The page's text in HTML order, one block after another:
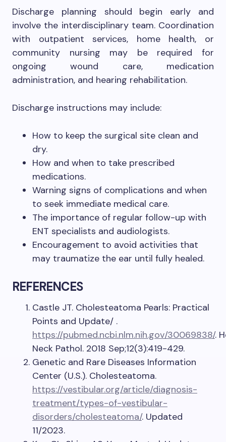
Discharge planning should begin early and
involve the interdisciplinary team. Coordination
with outpatient services, home health, or
community nursing may be required for
ongoing wound care, medication
administration, and hearing rehabilitation.
Discharge instructions may include:
How to keep the surgical site clean and
dry.
How and when to take prescribed
medications.
Warning signs of complications and when
to seek immediate medical care.
The importance of regular follow-up with
ENT specialists and audiologists.
Encouragement to avoid activities that
may traumatize the ear until fully healed.
REFERENCES
Castle JT. Cholesteatoma Pearls: Practical
Points and Update/ .
https://pubmed.ncbi.nlm.nih.gov/30069838/.
Neck Pathol. 2018 Sep;12(3):419-429.
Genetic and Rare Diseases Information
Center (U.S.). Cholesteatoma.
https://vestibular.org/article/diagnosis-
treatment/types-of-vestibular-
disorders/cholesteatoma/. Updated
11/2023.